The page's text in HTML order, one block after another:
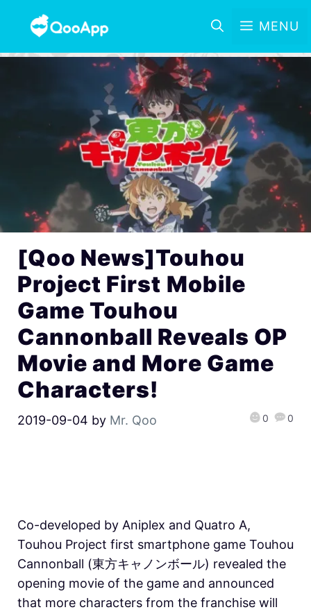
MENU
[Qoo News]Touhou
Project First Mobile
Game Touhou
Cannonball Reveals OP
Movie and More Game
Characters!
2019-09-04 by Mr. Qoo 0 0
Co-developed by Aniplex and Quatro A,
Touhou Project first smartphone game Touhou
Cannonball (東方キャノンボール) revealed the
opening movie of the game and announced
that more characters from the franchise will